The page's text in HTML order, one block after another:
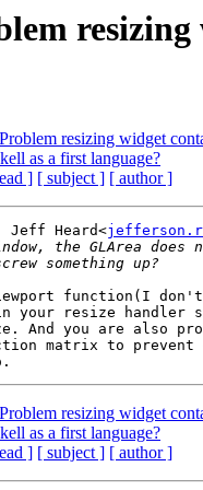
resizing widget
as a first language?
] [ subject ] [ author ]
Jeff Heard<
function(I don't
resize handler
And you are also
matrix to
resizing widget
as a first language?
] [ subject ] [ author ]